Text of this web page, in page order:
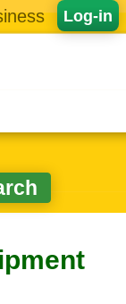
Log-in